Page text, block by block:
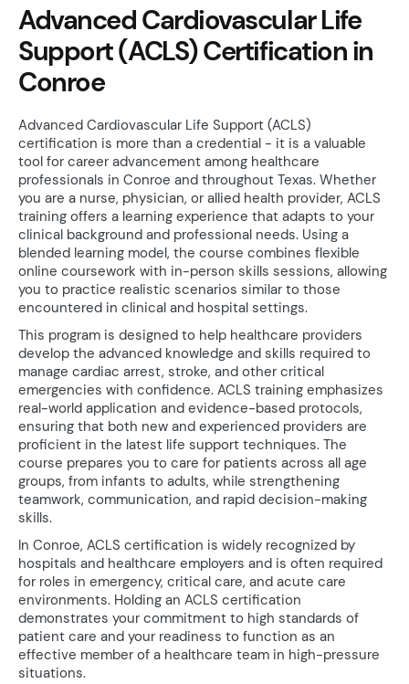
Advanced Cardiovascular Life
Support (ACLS) Certification in
Conroe
Advanced Cardiovascular Life Support (ACLS)
certification is more than a credential - it is a valuable
tool for career advancement among healthcare
professionals in Conroe and throughout Texas. Whether
you are a nurse, physician, or allied health provider, ACLS
training offers a learning experience that adapts to your
clinical background and professional needs. Using a
blended learning model, the course combines flexible
online coursework with in-person skills sessions, allowing
you to practice realistic scenarios similar to those
encountered in clinical and hospital settings.
This program is designed to help healthcare providers
develop the advanced knowledge and skills required to
manage cardiac arrest, stroke, and other critical
emergencies with confidence. ACLS training emphasizes
real-world application and evidence-based protocols,
ensuring that both new and experienced providers are
proficient in the latest life support techniques. The
course prepares you to care for patients across all age
groups, from infants to adults, while strengthening
teamwork, communication, and rapid decision-making
skills.
In Conroe, ACLS certification is widely recognized by
hospitals and healthcare employers and is often required
for roles in emergency, critical care, and acute care
environments. Holding an ACLS certification
demonstrates your commitment to high standards of
patient care and your readiness to function as an
effective member of a healthcare team in high-pressure
situations.